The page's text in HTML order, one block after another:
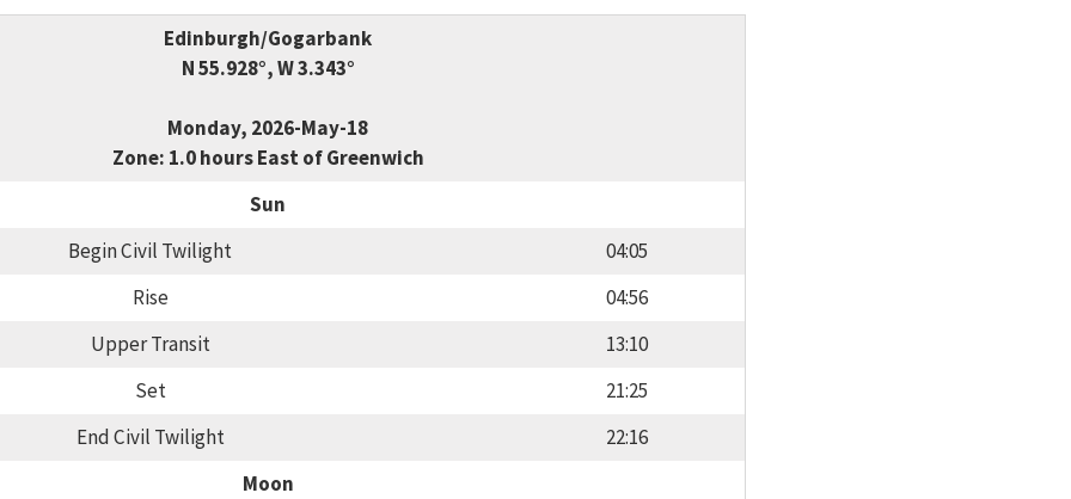
Edinburgh/Gogarbank
N 55.928°, W 3.343°
Monday, 2026-May-18
Zone: 1.0 hours East of Greenwich
Sun
Begin Civil Twilight
04:05
Rise
04:56
Upper Transit
13:10
Set
21:25
End Civil Twilight
22:16
Moon